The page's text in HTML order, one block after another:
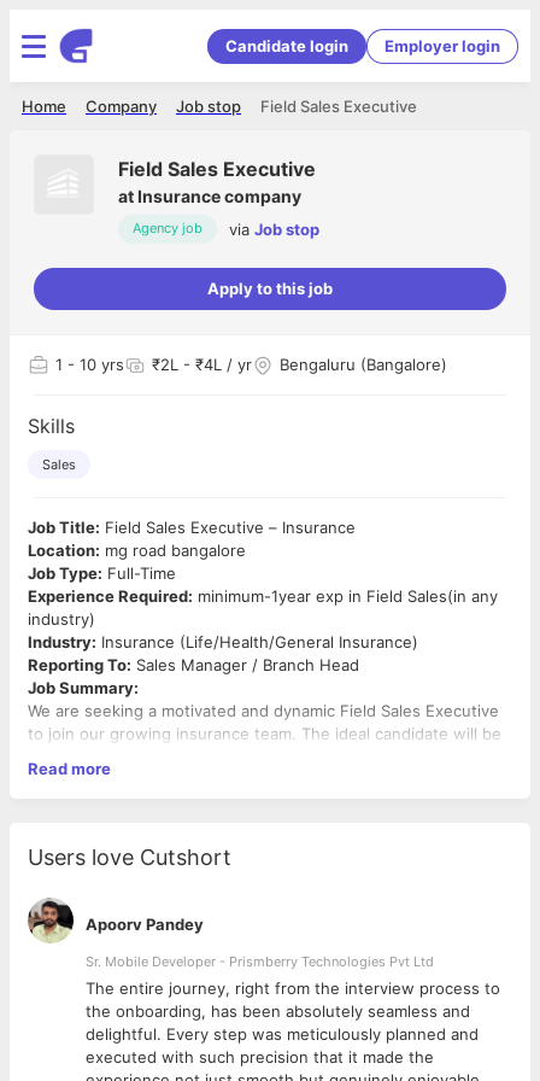
Candidate login Employer login
Field Sales Executive
Job stop
Company
Home
Field Sales Executive
atInsurance company
Agency job via Job stop
Apply to this job
1 - 10 yrs ₹2L - ₹4L / yr Bengaluru (Bangalore)
Skills
Sales
Job Title: Field Sales Executive – Insurance
Location: mg road bangalore
Job Type: Full-Time
Experience Required: minimum-1year exp in Field Sales(in any
industry)
Industry: Insurance (Life/Health/General Insurance)
Reporting To: Sales Manager / Branch Head
Job Summary:
We are seeking a motivated and dynamic Field Sales Executive
to join our growing insurance team. The ideal candidate will be
relationships, and promoting insurance products (life, health, or
general). This is a field role that involves meeting prospects,
Key Responsibilities:
Meet prospective clients and understand their insurance
needs
Explain policy features, benefits, and pricing clearly and
accurately
Recommend suitable insurance plans based on customer
profiles
Achieve monthly/quarterly sales targets
Read more
Users love Cutshort
Apoorv Pandey
Sr. Mobile Developer - Prismberry Technologies Pvt Ltd
The entire journey, right from the interview process to
the onboarding, has been absolutely seamless and
delightful. Every step was meticulously planned and
executed with such precision that it made the